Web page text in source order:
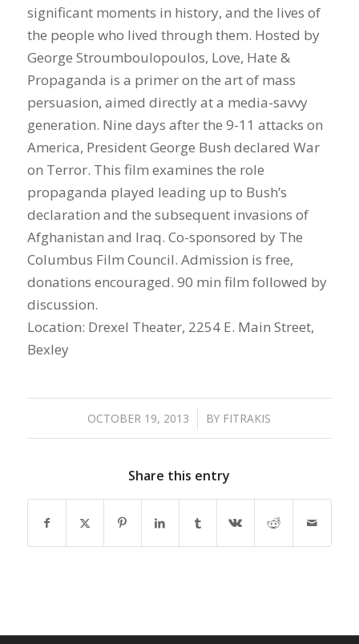
significant moments in history, and the lives of
the people who lived through them. Hosted by
George Stroumboulopoulos, Love, Hate &
Propaganda is a primer on the art of mass
persuasion, aimed directly at a media-savvy
generation. Nine days after the 9-11 attacks on
America, President George Bush declared War
on Terror. This film examines the role
propaganda played leading up to Bush’s
declaration and the subsequent invasions of
Afghanistan and Iraq. Co-sponsored by The
Columbus Film Council. Admission is free,
donations encouraged. 90 min film followed by
discussion.
Location: Drexel Theater, 2254 E. Main Street,
Bexley
OCTOBER 19, 2013
/ BY FITRAKIS
Share this entry